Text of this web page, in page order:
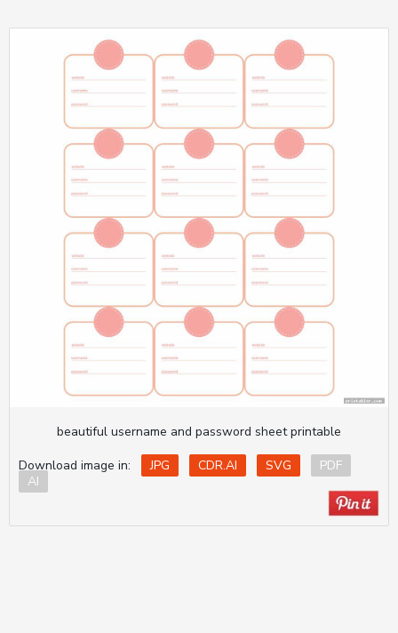
beautiful username and password sheet printable
Download image in:
JPG CDR.AI SVG
PDF
AI